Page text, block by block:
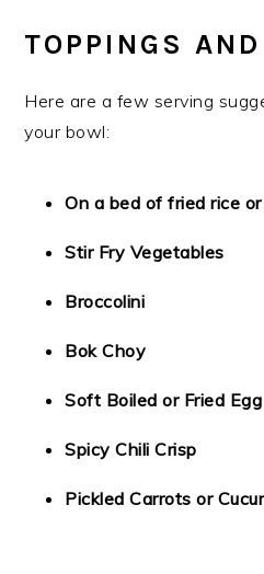
TOPPINGS
Here are a few serving
your bowl:
On a bed of fried rice
Stir Fry Vegetables
Broccolini
Bok Choy
Soft Boiled or Fried Egg
Spicy Chili Crisp
Pickled Carrots or